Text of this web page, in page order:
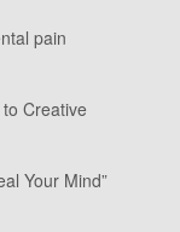
pain
Creative
Your Mind”